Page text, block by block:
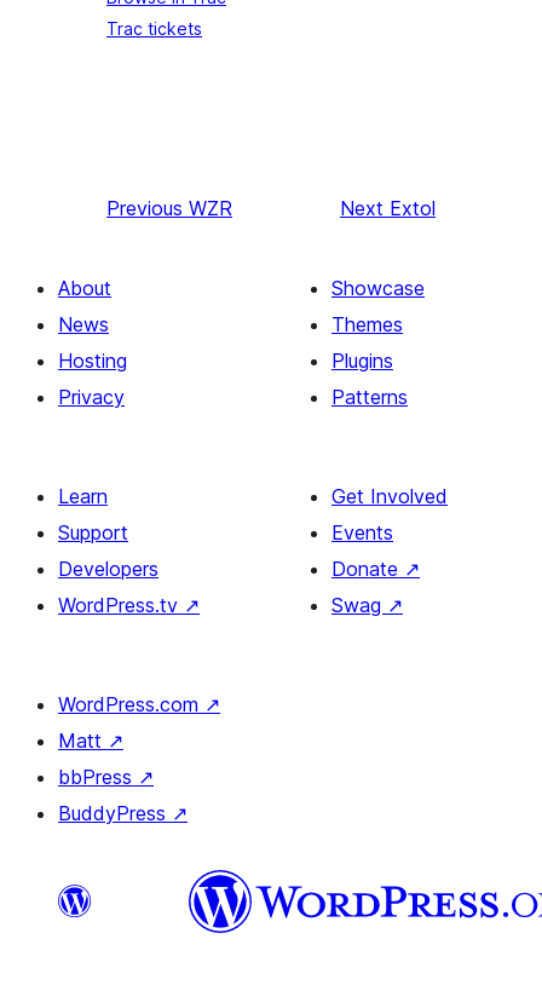
Trac tickets
Previous WZR Next Extol
About
News
Hosting
Privacy
Showcase
Themes
Plugins
Patterns
Learn
Support
Developers
WordPress.tv ↗
Get Involved
Events
Donate ↗
Swag ↗
WordPress.com ↗
Matt ↗
bbPress ↗
BuddyPress ↗